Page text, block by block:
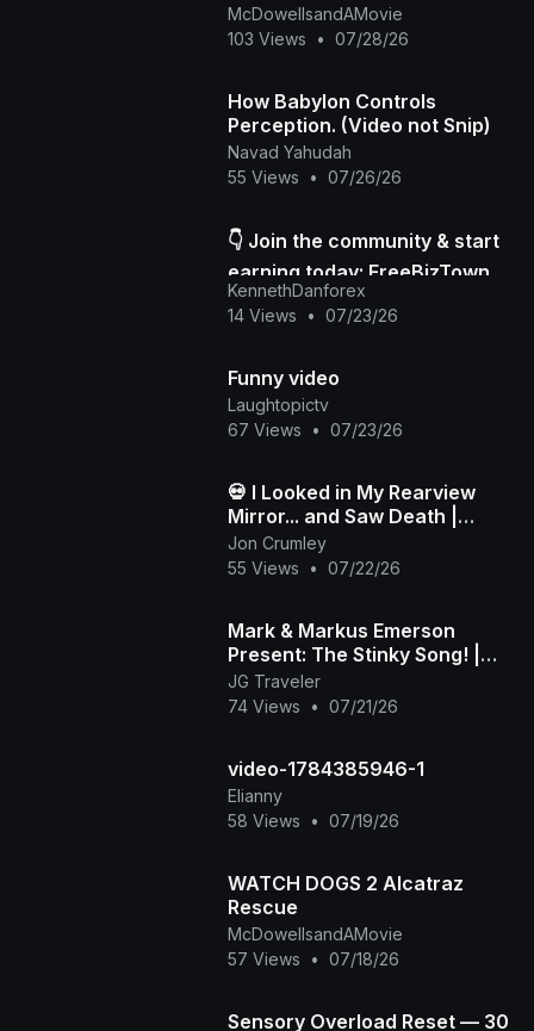
McDowellsandAMovie
103 Views
• 07/28/26
How Babylon Controls
Perception. (Video not Snip)
Navad Yahudah
55 Views
• 07/26/26
👇 Join the community & start
earning today: FreeBizTown
Official Page
KennethDanforex
14 Views
• 07/23/26
Funny video
Laughtopictv
67 Views
• 07/23/26
💀 I Looked in My Rearview
Mirror... and Saw Death |
Death in My Backseat (Official
Music Video)
Jon Crumley
55 Views
• 07/22/26
Mark & Markus Emerson
Present: The Stinky Song! |
Official Music Video
JG Traveler
74 Views
• 07/21/26
video-1784385946-1
Elianny
58 Views
• 07/19/26
WATCH DOGS 2 Alcatraz
Rescue
McDowellsandAMovie
57 Views
• 07/18/26
Sensory Overload Reset — 30